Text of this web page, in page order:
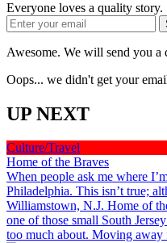
Everyone loves a quality
Awesome. We will send you
Oops... we didn't get your
UP NEXT
Culture/Travel
Home of the Braves
When people ask me where
Philadelphia. This isn’t true;
Williamstown, N.J. Home of
one of those small South
too much about. Moving